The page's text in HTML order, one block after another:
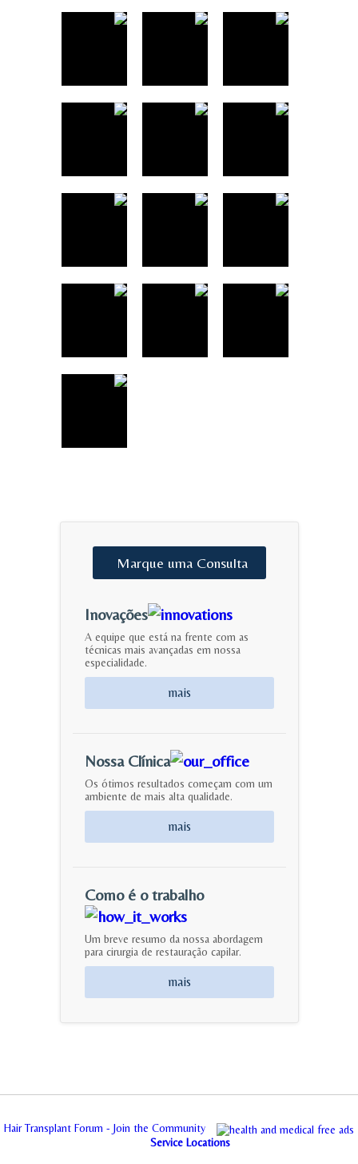
Marque uma Consulta
Inovações
A equipe que está na frente com as
técnicas mais avançadas em nossa
especialidade.
mais
Nossa Clínica
Os ótimos resultados começam com um
ambiente de mais alta qualidade.
mais
Como é o trabalho
Um breve resumo da nossa abordagem
para cirurgia de restauração capilar.
mais
Hair Transplant Forum - Join the Community
Service Locations